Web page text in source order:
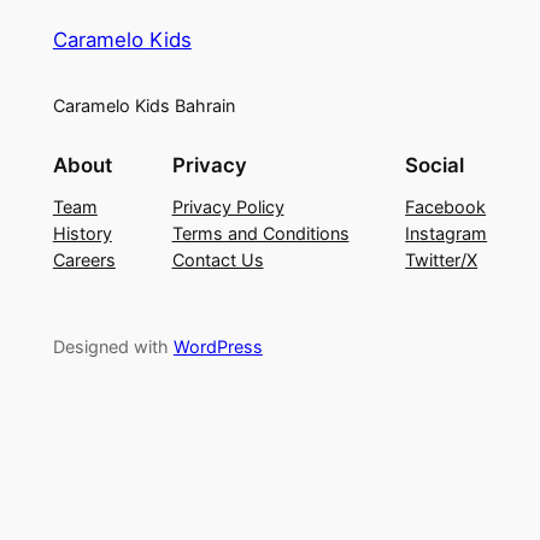
Caramelo Kids
Caramelo Kids Bahrain
About
Team
History
Careers
Privacy
Privacy Policy
Terms and Conditions
Contact Us
Social
Facebook
Instagram
Twitter/X
Designed with WordPress